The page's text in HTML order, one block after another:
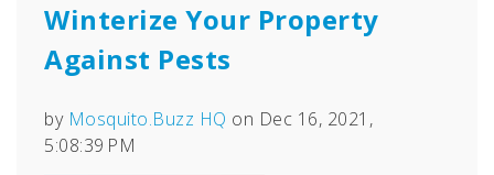
Winterize Your Property
Against Pests
by Mosquito.Buzz HQ on Dec 16, 2021,
5:08:39 PM